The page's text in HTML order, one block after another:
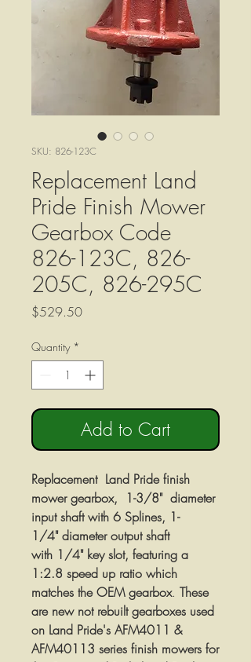
SKU: 826-123C
Replacement Land
Pride Finish Mower
Gearbox Code
826-123C, 826-
205C, 826-295C
$529.50Price
Quantity *
Add to Cart
Replacement Land Pride finish
mower gearbox, 1-3/8" diameter
input shaft with 6 Splines, 1-
1/4" diameter output shaft
with 1/4" key slot, featuring a
1:2.8 speed up ratio which
matches the OEM gearbox. These
are new not rebuilt gearboxes used
on Land Pride's AFM4011 &
AFM40113 series finish mowers for